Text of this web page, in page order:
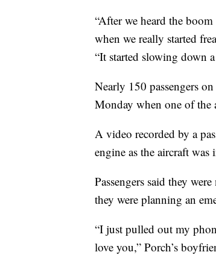
“After we heard the
when we really started
“It started slowing down
Nearly 150 passengers
Monday when one of the
A video recorded by a
engine as the aircraft was
Passengers said they
they were planning an
“I just pulled out my
love you,” Porch’s